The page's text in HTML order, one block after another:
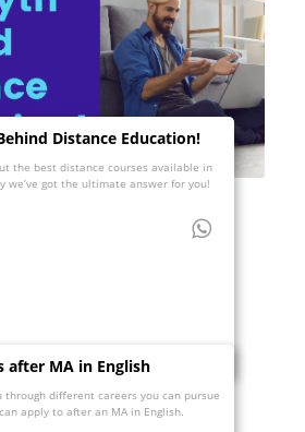
Distance Education!
the best distance courses available in
we’ve got the ultimate answer for you!
after MA in English
through different careers you can pursue
apply to after an MA in English.